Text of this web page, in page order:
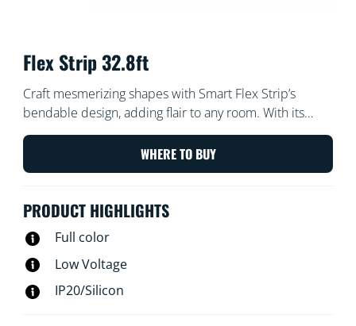
Flex Strip 32.8ft
Craft mesmerizing shapes with Smart Flex Strip’s
bendable design, adding flair to any room. With its
vibrant colors and effects, you can effortlessly set the
perfect mood for any occasion. Whether through the
WiZ App, voice commands, or remote control,
easier. Transform your living space effortlessly and
Smart Flex Strip.​
WHERE TO BUY
PRODUCT HIGHLIGHTS
Full color
Low Voltage
IP20/Silicon